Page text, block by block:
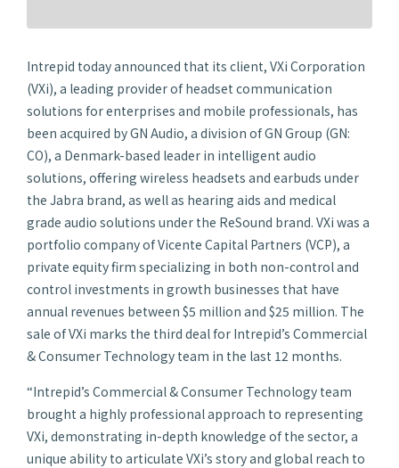
Intrepid today announced that its client, VXi Corporation
(VXi), a leading provider of headset communication
solutions for enterprises and mobile professionals, has
been acquired by GN Audio, a division of GN Group (GN:
CO), a Denmark-based leader in intelligent audio
solutions, offering wireless headsets and earbuds under
the Jabra brand, as well as hearing aids and medical
grade audio solutions under the ReSound brand. VXi was a
portfolio company of Vicente Capital Partners (VCP), a
private equity firm specializing in both non-control and
control investments in growth businesses that have
annual revenues between $5 million and $25 million. The
sale of VXi marks the third deal for Intrepid’s Commercial
& Consumer Technology team in the last 12 months.
“Intrepid’s Commercial & Consumer Technology team
brought a highly professional approach to representing
VXi, demonstrating in-depth knowledge of the sector, a
unique ability to articulate VXi’s story and global reach to